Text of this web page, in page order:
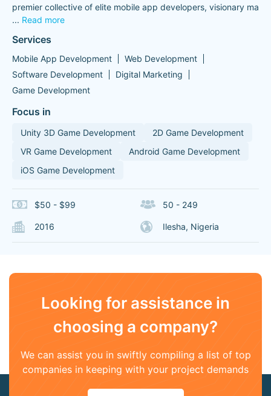
premier collective of elite mobile app developers, visionary ma
... Read more
Services
Mobile App Development
Web Development
Software Development
Digital Marketing
Game Development
Focus in
Unity 3D Game Development
2D Game Development
VR Game Development
Android Game Development
iOS Game Development
$50 - $99 50 - 249
2016 Ilesha, Nigeria
Looking for assistance in
choosing a company?
We can assist you in swiftly compiling a list of top
companies in keeping with your project demands